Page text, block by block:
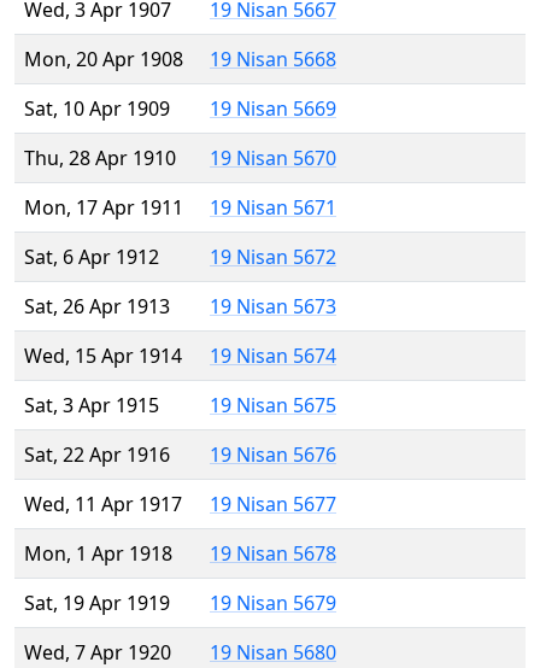
Wed, 3 Apr 1907
19 Nisan 5667
Mon, 20 Apr 1908
19 Nisan 5668
Sat, 10 Apr 1909
19 Nisan 5669
Thu, 28 Apr 1910
19 Nisan 5670
Mon, 17 Apr 1911
19 Nisan 5671
Sat, 6 Apr 1912
19 Nisan 5672
Sat, 26 Apr 1913
19 Nisan 5673
Wed, 15 Apr 1914
19 Nisan 5674
Sat, 3 Apr 1915
19 Nisan 5675
Sat, 22 Apr 1916
19 Nisan 5676
Wed, 11 Apr 1917
19 Nisan 5677
Mon, 1 Apr 1918
19 Nisan 5678
Sat, 19 Apr 1919
19 Nisan 5679
Wed, 7 Apr 1920
19 Nisan 5680